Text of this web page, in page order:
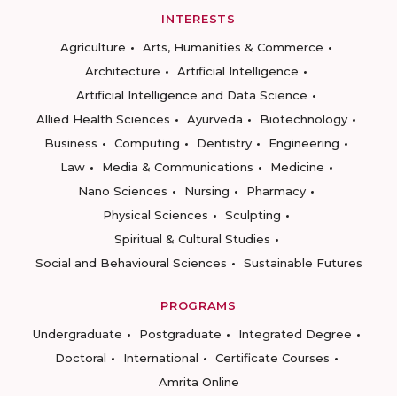
INTERESTS
Agriculture
Arts, Humanities & Commerce
Architecture
Artificial Intelligence
Artificial Intelligence and Data Science
Allied Health Sciences
Ayurveda
Biotechnology
Business
Computing Dentistry
Engineering
Law
Media & Communications
Medicine
Nano Sciences
Nursing
Pharmacy
Physical Sciences
Sculpting
Spiritual & Cultural Studies
Social and Behavioural Sciences
Sustainable Futures
PROGRAMS
Undergraduate
Postgraduate
Integrated Degree
Doctoral
International
Certificate Courses
Amrita Online